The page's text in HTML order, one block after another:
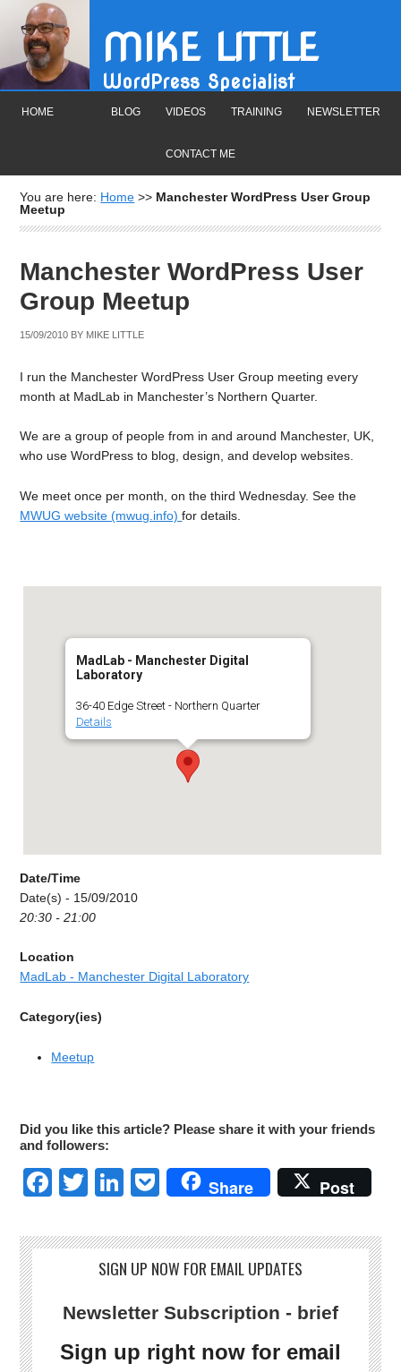
MIKE LITTLE
WordPress Specialist
HOME BLOG VIDEOS TRAINING NEWSLETTER
CONTACT ME
You are here: Home >> Manchester WordPress User Group
Meetup
Manchester WordPress User
Group Meetup
15/09/2010 BY MIKE LITTLE
I run the Manchester WordPress User Group meeting every
month at MadLab in Manchester’s Northern Quarter.
We are a group of people from in and around Manchester, UK,
who use WordPress to blog, design, and develop websites.
We meet once per month, on the third Wednesday. See the
MWUG website (mwug.info)for details.
MadLab - Manchester Digital
Laboratory
36-40 Edge Street - Northern Quarter
Details
Date/Time
Date(s) - 15/09/2010
20:30 - 21:00
Location
MadLab - Manchester Digital Laboratory
Category(ies)
Meetup
Did you like this article? Please share it with your friends
and followers:
Facebook
TwitterLinkedIn
Pocket
Share Post
SIGN UP NOW FOR EMAIL UPDATES
Newsletter Subscription - brief
Sign up right now for email